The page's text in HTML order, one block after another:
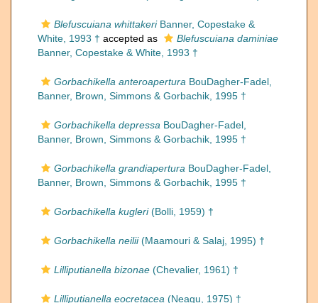
Blefuscuiana whittakeriBanner, Copestake &
White, 1993 † accepted as
Blefuscuiana daminiae
Banner, Copestake & White, 1993 †
Gorbachikella anteroapertura BouDagher-Fadel,
Banner, Brown, Simmons & Gorbachik, 1995 †
Gorbachikella depressa BouDagher-Fadel,
Banner, Brown, Simmons & Gorbachik, 1995 †
Gorbachikella grandiapertura BouDagher-Fadel,
Banner, Brown, Simmons & Gorbachik, 1995 †
Gorbachikella kugleri(Bolli, 1959) †
Gorbachikella neilii(Maamouri & Salaj, 1995) †
Lilliputianella bizonae (Chevalier, 1961) †
Lilliputianella eocretacea (Neagu, 1975) †